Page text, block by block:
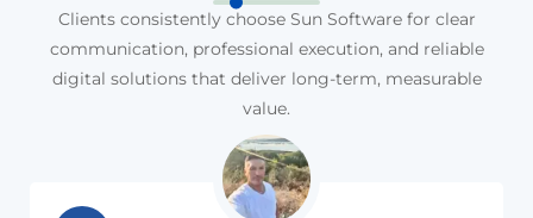
Clients consistently choose Sun Software for clear
communication, professional execution, and reliable
digital solutions that deliver long-term, measurable
value.